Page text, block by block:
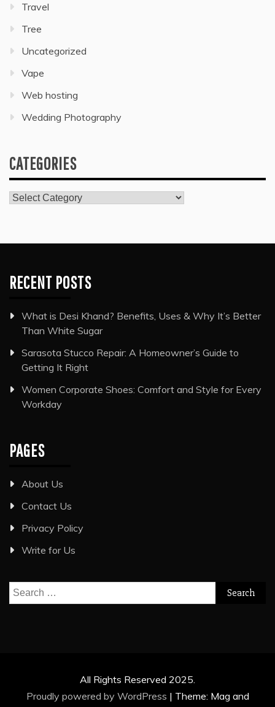
Travel
Tree
Uncategorized
Vape
Web hosting
Wedding Photography
CATEGORIES
Categories
RECENT POSTS
What is Desi Khand? Benefits, Uses & Why It’s Better
Than White Sugar
Sarasota Stucco Repair: A Homeowner’s Guide to
Getting It Right
Women Corporate Shoes: Comfort and Style for Every
Workday
PAGES
About Us
Contact Us
Privacy Policy
Write for Us
Search
for:
All Rights Reserved 2025.
Proudly powered by WordPress | Theme: Mag and